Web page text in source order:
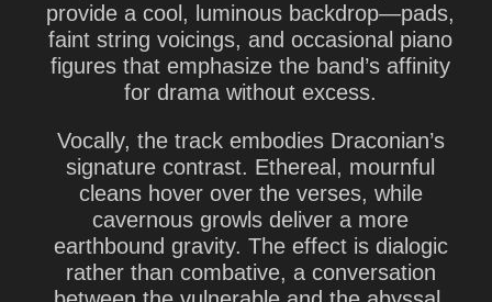
provide a cool, luminous backdrop—pads,
faint string voicings, and occasional piano
figures that emphasize the band’s affinity
for drama without excess.
Vocally, the track embodies Draconian’s
signature contrast. Ethereal, mournful
cleans hover over the verses, while
cavernous growls deliver a more
earthbound gravity. The effect is dialogic
rather than combative, a conversation